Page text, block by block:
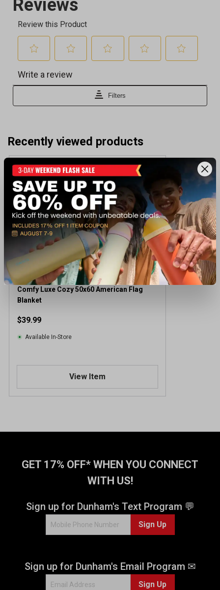
Recently viewed products
Comfy Luxe Cozy 50x60 American Flag
Blanket
$39.99
Available In-Store
View Item
GET 17% OFF* WHEN YOU CONNECT
WITH US!
Sign up for Dunham's Text Program 💬
Sign Up
Sign up for Dunham's Email Program ✉
Sign Up